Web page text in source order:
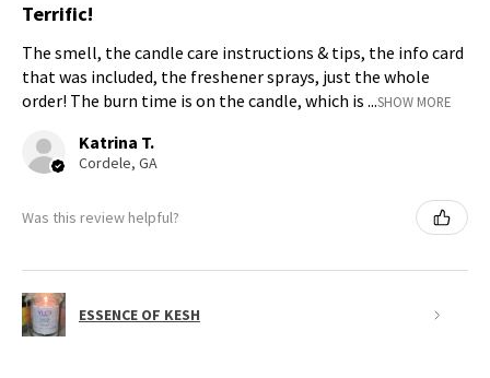
Terrific!
The smell, the candle care instructions & tips, the info card
that was included, the freshener sprays, just the whole
order! The burn time is on the candle, which is ...SHOW MORE
Katrina T.
Cordele, GA
Was this review helpful?
ESSENCE OF KESH